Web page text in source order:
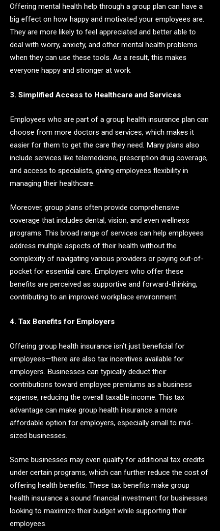
Offering mental health help through a group plan can have a
big effect on how happy and motivated your employees are.
They are more likely to feel appreciated and better able to
deal with worry, anxiety, and other mental health problems
when they can use these tools. As a result, this makes
everyone happy and stronger at work.
3. Simplified Access to Healthcare and Services
Employees who are part of a group health insurance plan can
choose from more doctors and services, which makes it
easier for them to get the care they need. Many plans also
include services like telemedicine, prescription drug coverage,
and access to specialists, giving employees flexibility in
managing their healthcare.
Moreover, group plans often provide comprehensive
coverage that includes dental, vision, and even wellness
programs. This broad range of services can help employees
address multiple aspects of their health without the
complexity of navigating various providers or paying out-of-
pocket for essential care. Employers who offer these
benefits are perceived as supportive and forward-thinking,
contributing to an improved workplace environment.
4. Tax Benefits for Employers
Offering group health insurance isn’t just beneficial for
employees—there are also tax incentives available for
employers. Businesses can typically deduct their
contributions toward employee premiums as a business
expense, reducing the overall taxable income. This tax
advantage can make group health insurance a more
affordable option for employers, especially small to mid-
sized businesses.
Some businesses may even qualify for additional tax credits
under certain programs, which can further reduce the cost of
offering health benefits. These tax benefits make group
health insurance a sound financial investment for businesses
looking to maximize their budget while supporting their
employees.